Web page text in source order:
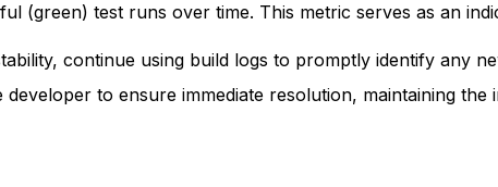
(green) test runs over time. This metric serves as an
continue using build logs to promptly identify any
to ensure immediate resolution, maintaining the